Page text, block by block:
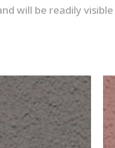
will be readily